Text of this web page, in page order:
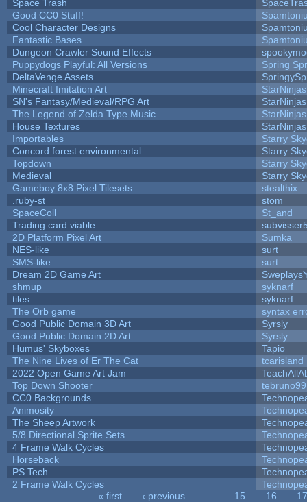
Space Trash
Good CC0 Stuff!
Cool Character Designs
Fantastic Bases
Dungeon Crawler Sound Effects
Puppydogs Playful: All Versions
Spring
DeltaVenge Assets
Minecraft Imitation Art
StarNinjas
SN's Fantasy/Medieval/RPG Art
StarNinjas
The Legend of Zelda Type Music
StarNinjas
House Textures
StarNinjas
Importables
Starry
Concord forest environmental
Starry
Topdown
Starry
Medieval
Starry
Gameboy 8x8 Pixel Tilesets
stealthix
.ruby-st
stom
SpaceColl
St_and
Trading card viable
2D Platform Pixel Art
Sumka
NES-like
surt
SMS-like
surt
Dream 2D Game Art
shmup
syknarf
tiles
syknarf
The Orb game
syntax
Good Public Domain 3D Art
Syrsly
Good Public Domain 2D Art
Syrsly
Humus' Skyboxes
Tapio
The Nine Lives of Er The Cat
tcarisland
2022 Open Game Art Jam
Top Down Shooter
tebruno99
CC0 Backgrounds
Animosity
The Sheep Artwork
5/8 Directional Sprite Sets
4 Frame Walk Cycles
Horseback
PS Tech
2 Frame Walk Cycles
« first ‹ previous 15 16
17